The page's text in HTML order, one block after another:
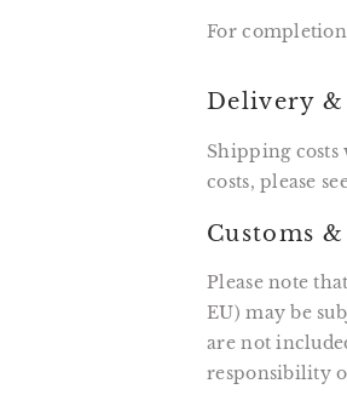
For
Delivery
Shipping
costs, please
Customs
Please note
EU) may be
are not
responsibility